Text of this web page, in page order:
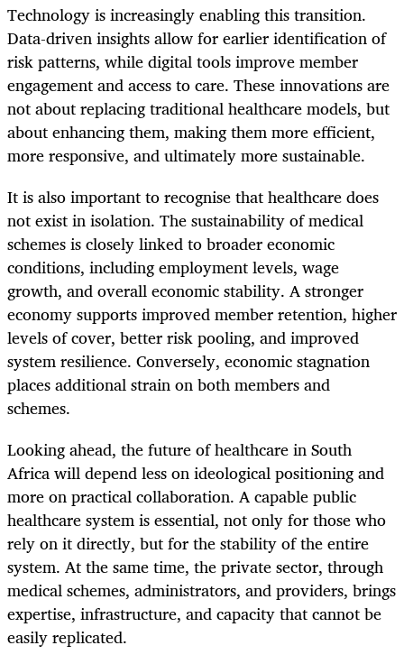
Technology is increasingly enabling this transition.
Data-driven insights allow for earlier identification of
risk patterns, while digital tools improve member
engagement and access to care. These innovations are
not about replacing traditional healthcare models, but
about enhancing them, making them more efficient,
more responsive, and ultimately more sustainable.
It is also important to recognise that healthcare does
not exist in isolation. The sustainability of medical
schemes is closely linked to broader economic
conditions, including employment levels, wage
growth, and overall economic stability. A stronger
economy supports improved member retention, higher
levels of cover, better risk pooling, and improved
system resilience. Conversely, economic stagnation
places additional strain on both members and
schemes.
Looking ahead, the future of healthcare in South
Africa will depend less on ideological positioning and
more on practical collaboration. A capable public
healthcare system is essential, not only for those who
rely on it directly, but for the stability of the entire
system. At the same time, the private sector, through
medical schemes, administrators, and providers, brings
expertise, infrastructure, and capacity that cannot be
easily replicated.